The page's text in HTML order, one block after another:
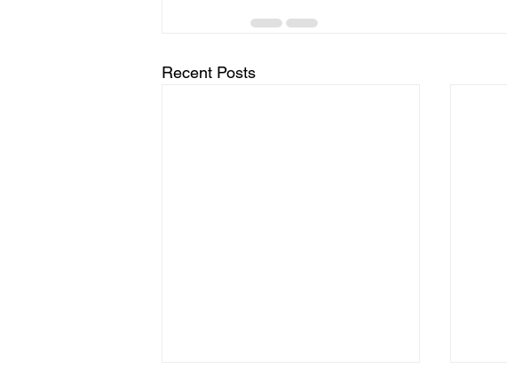
Recent Posts